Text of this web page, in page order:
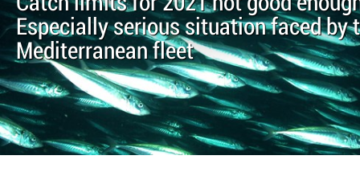
Especially serious situation faced by
Mediterranean fleet